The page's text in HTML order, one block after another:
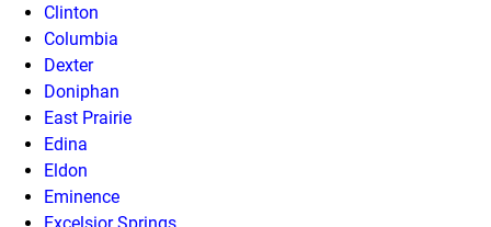
Clinton
Columbia
Dexter
Doniphan
East Prairie
Edina
Eldon
Eminence
Excelsior Springs